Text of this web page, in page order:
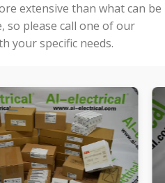
extensive than what can be
so please call one of our
your specific needs.